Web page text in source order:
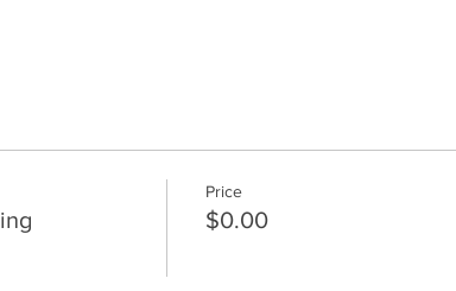
Price
$0.00